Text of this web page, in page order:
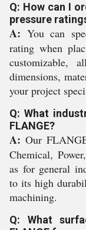
Q: How can I
pressure
A: You can
rating when
customizable,
dimensions,
your project
Q: What
FLANGE?
A: Our
Chemical,
as for general
to its high
machining.
Q: What